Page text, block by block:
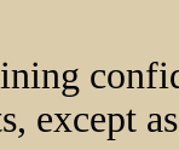
except